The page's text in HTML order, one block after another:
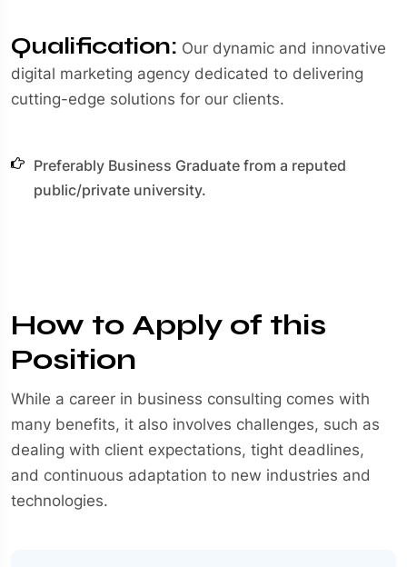
Qualification: Our dynamic and innovative
digital marketing agency dedicated to delivering
cutting-edge solutions for our clients.
Preferably Business Graduate from a reputed
public/private university.
How to Apply of this
Position
While a career in business consulting comes with
many benefits, it also involves challenges, such as
dealing with client expectations, tight deadlines,
and continuous adaptation to new industries and
technologies.